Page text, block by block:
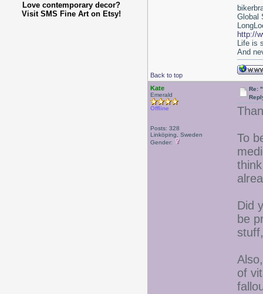
Love contemporary decor?
Visit SMS Fine Art on Etsy!
Back to top
Global
http://
Life is
And
Kate
Emerald
Offline
Posts: 328
Linköping, Sweden
Gender:
Re:
To
Did
be
of